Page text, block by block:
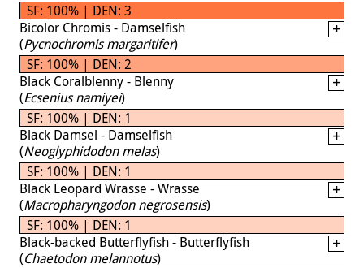
SF: 100% | DEN: 3
Bicolor Chromis - Damselfish
(Pycnochromis margaritifer)
SF: 100% | DEN: 2
Black Coralblenny - Blenny
(Ecsenius namiyei)
SF: 100% | DEN: 1
Black Damsel - Damselfish
(Neoglyphidodon melas)
SF: 100% | DEN: 1
Black Leopard Wrasse - Wrasse
(Macropharyngodon negrosensis)
SF: 100% | DEN: 1
Black-backed Butterflyfish - Butterflyfish
(Chaetodon melannotus)